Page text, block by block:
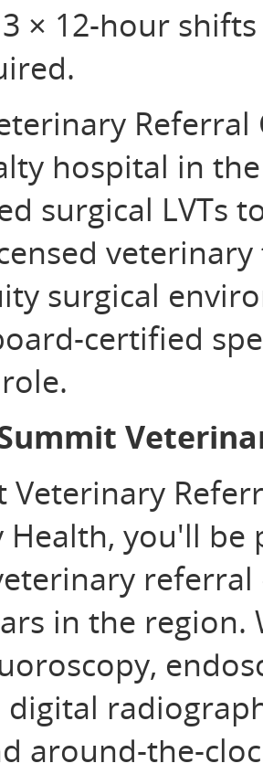
× 12-hour
hospital in
surgical LVTs
surgical
certified
Veterinary
Health, you'll
in the region.
around-the-